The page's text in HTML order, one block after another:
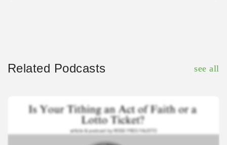
Related Podcasts see all